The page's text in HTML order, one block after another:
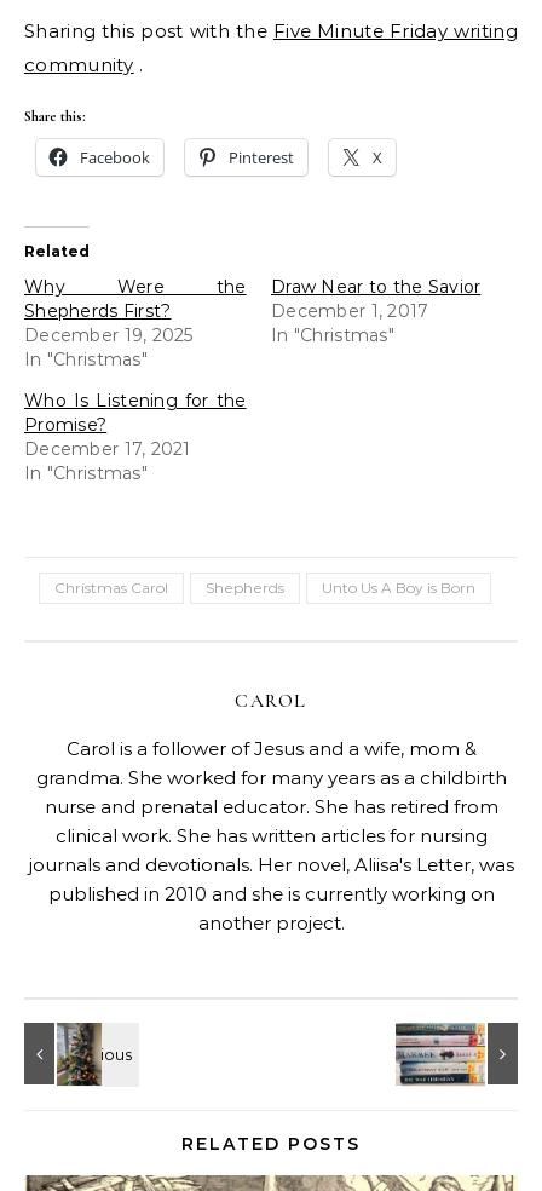
Sharing this post with the Five Minute Friday writing
community .
Share this:
Facebook Pinterest X
Related
Why Were the
Shepherds First?
December 19, 2025
In "Christmas"
Draw Near to the Savior
December 1, 2017
In "Christmas"
Who Is Listening for the
Promise?
December 17, 2021
In "Christmas"
Christmas Carol Shepherds Unto Us A Boy is Born
CAROL
Carol is a follower of Jesus and a wife, mom &
grandma. She worked for many years as a childbirth
nurse and prenatal educator. She has retired from
clinical work. She has written articles for nursing
journals and devotionals. Her novel, Aliisa's Letter, was
published in 2010 and she is currently working on
another project.
RELATED POSTS